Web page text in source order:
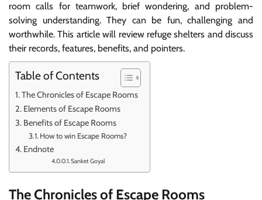
room calls for teamwork, brief wondering, and problem-
solving understanding. They can be fun, challenging and
worthwhile. This article will review refuge shelters and discuss
their records, features, benefits, and pointers.
Table of Contents
The Chronicles of Escape Rooms
Elements of Escape Rooms
Benefits of Escape Rooms
How to win Escape Rooms?
Endnote
Sanket Goyal
The Chronicles of Escape Rooms